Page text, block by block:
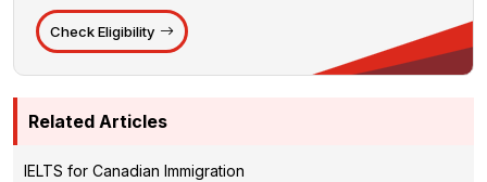
Check Eligibility
Related Articles
IELTS for Canadian Immigration